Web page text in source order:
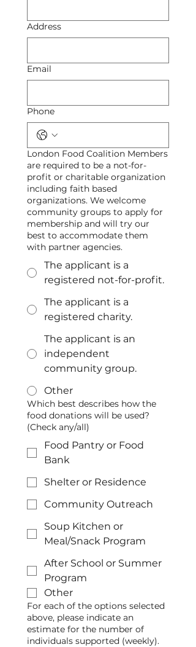
Address
Email
Phone
London Food Coalition Members
are required to be a not-for-
profit or charitable organization
including faith based
organizations. We welcome
community groups to apply for
membership and will try our
best to accommodate them
with partner agencies.
The applicant is a
registered not-for-profit.
The applicant is a
registered charity.
The applicant is an
independent
community group.
Other
Which best describes how the
food donations will be used?
(Check any/all)
Food Pantry or Food
Bank
Shelter or Residence
Community Outreach
Soup Kitchen or
Meal/Snack Program
After School or Summer
Program
Other
For each of the options selected
above, please indicate an
estimate for the number of
individuals supported (weekly).